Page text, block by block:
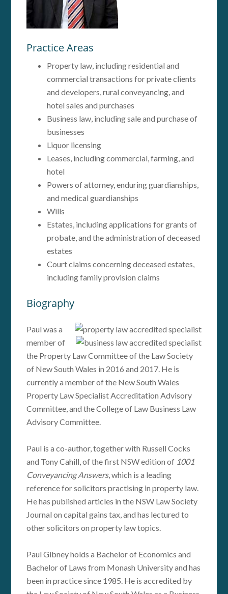
Practice Areas
Property law, including residential and
commercial transactions for private clients
and developers, rural conveyancing, and
hotel sales and purchases
Business law, including sale and purchase of
businesses
Liquor licensing
Leases, including commercial, farming, and
hotel
Powers of attorney, enduring guardianships,
and medical guardianships
Wills
Estates, including applications for grants of
probate, and the administration of deceased
estates
Court claims concerning deceased estates,
including family provision claims
Biography
Paul was a
member of
the Property Law Committee of the Law Society
of New South Wales in 2016 and 2017. He is
currently a member of the New South Wales
Property Law Specialist Accreditation Advisory
Committee, and the College of Law Business Law
Advisory Committee.
Paul is a co-author, together with Russell Cocks
and Tony Cahill, of the first NSW edition of 1001
Conveyancing Answers, which is a leading
reference for solicitors practising in property law.
He has published articles in the NSW Law Society
Journal on capital gains tax, and has lectured to
other solicitors on property law topics.
Paul Gibney holds a Bachelor of Economics and
Bachelor of Laws from Monash University and has
been in practice since 1985. He is accredited by